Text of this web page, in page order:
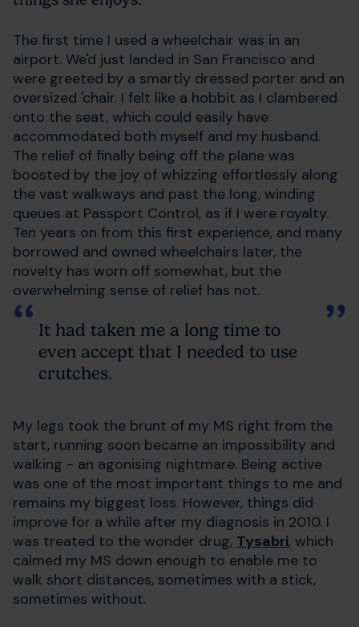
The first time I used a wheelchair was in an
airport. We'd just landed in San Francisco and
were greeted by a smartly dressed porter and an
oversized 'chair. I felt like a hobbit as I clambered
onto the seat, which could easily have
accommodated both myself and my husband.
The relief of finally being off the plane was
boosted by the joy of whizzing effortlessly along
the vast walkways and past the long, winding
queues at Passport Control, as if I were royalty.
Ten years on from this first experience, and many
borrowed and owned wheelchairs later, the
novelty has worn off somewhat, but the
overwhelming sense of relief has not.
It had taken me a long time to
even accept that I needed to use
crutches.
My legs took the brunt of my MS right from the
start, running soon became an impossibility and
walking - an agonising nightmare. Being active
was one of the most important things to me and
remains my biggest loss. However, things did
improve for a while after my diagnosis in 2010. I
was treated to the wonder drug, Tysabri, which
calmed my MS down enough to enable me to
walk short distances, sometimes with a stick,
sometimes without.